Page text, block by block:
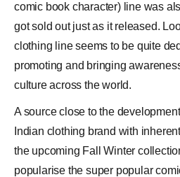
comic book character) line was
got sold out just as it released.
clothing line seems to be quite
promoting and bringing
culture across the world.
A source close to the
Indian clothing brand with
the upcoming Fall Winter
popularise the super popular